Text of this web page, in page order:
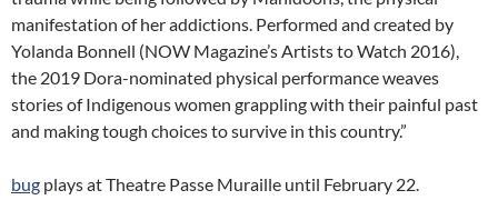
manifestation of her addictions. Performed and created by
Yolanda Bonnell (NOW Magazine’s Artists to Watch 2016),
the 2019 Dora-nominated physical performance weaves
stories of Indigenous women grappling with their painful past
and making tough choices to survive in this country.”
bug plays at Theatre Passe Muraille until February 22.